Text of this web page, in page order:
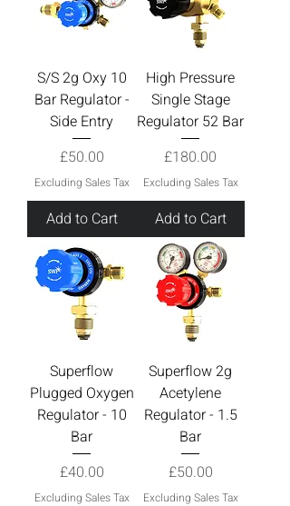
S/S 2g Oxy 10
Bar Regulator -
Side Entry
Price
£50.00
Excluding Sales Tax
Add to Cart
High Pressure
Single Stage
Regulator 52 Bar
Price
£180.00
Excluding Sales Tax
Add to Cart
Superflow
Plugged Oxygen
Regulator - 10
Bar
Price
£40.00
Excluding Sales Tax
Superflow 2g
Acetylene
Regulator - 1.5
Bar
Price
£50.00
Excluding Sales Tax